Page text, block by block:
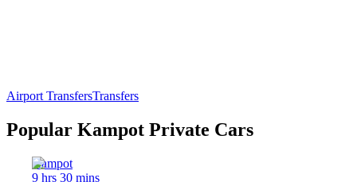
Airport TransfersTransfers
Popular Kampot Private Cars
Kampot
9 hrs 30 mins